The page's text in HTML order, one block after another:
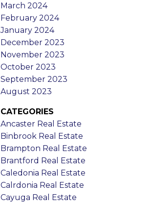
March 2024
February 2024
January 2024
December 2023
November 2023
October 2023
September 2023
August 2023
CATEGORIES
Ancaster Real Estate
Binbrook Real Estate
Brampton Real Estate
Brantford Real Estate
Caledonia Real Estate
Calrdonia Real Estate
Cayuga Real Estate